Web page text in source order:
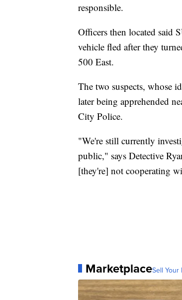
responsible.
Officers then located said
vehicle fled after they
500 East.
The two suspects, whose
later being apprehended
City Police.
"We're still currently
public," says Detective
[they're] not cooperating
MarketplaceSell Your